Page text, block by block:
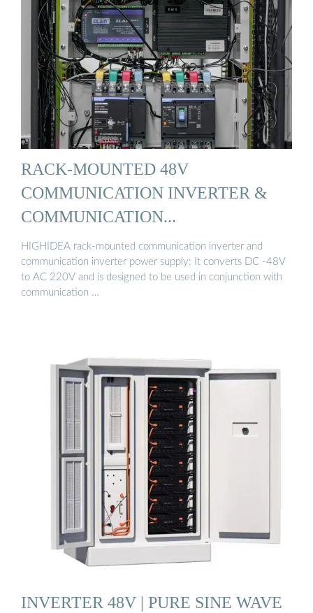
RACK-MOUNTED 48V
COMMUNICATION INVERTER &
COMMUNICATION...
HIGHIDEA rack-mounted communication inverter and
communication inverter power supply: It converts DC -48V
to AC 220V and is designed to be used in conjunction with
communication …
INVERTER 48V | PURE SINE WAVE